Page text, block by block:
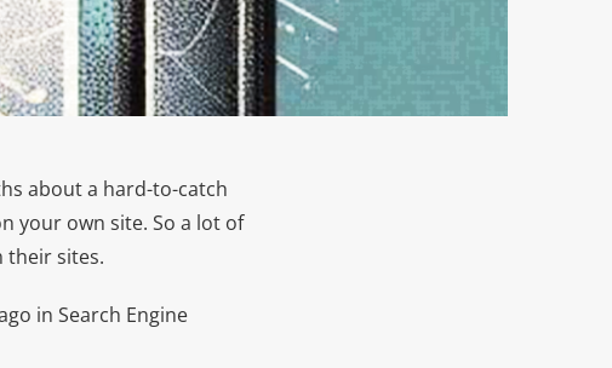
about a hard-to-catch
your own site. So a lot of
their sites.
in Search Engine